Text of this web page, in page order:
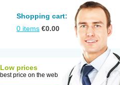
Shopping cart:
0 items €0.00
Low prices
best price on the web